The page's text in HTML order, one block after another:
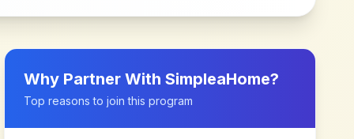
Why Partner WithSimpleaHome?
Top reasons to join this program